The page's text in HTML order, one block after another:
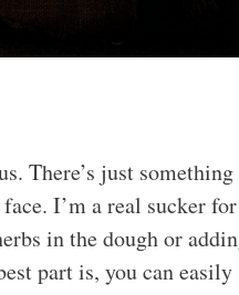
There’s just something
I’m a real sucker for
in the dough or
part is, you can easily